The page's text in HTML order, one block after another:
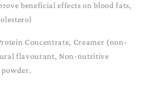
beneficial effects on blood fats,
Concentrate, Creamer (non-
flavourant, Non-nutritive
powder.